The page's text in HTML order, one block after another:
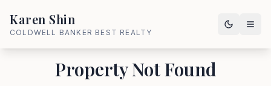
Karen Shin
COLDWELL BANKER BEST REALTY
Property Not Found